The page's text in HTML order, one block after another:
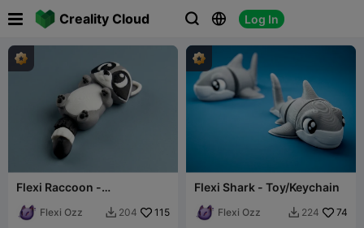
Creality Cloud   Log In
 
Flexi Raccoon -
Flexi Ozz  204 115
Flexi Shark - Toy/Keychain
Flexi Ozz  224 74